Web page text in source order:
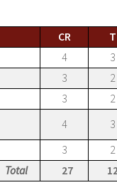
CR T
4 3
3 2
3 2
4 3
3 2
Total
27